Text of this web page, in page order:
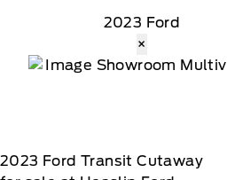
2023 Ford
×
2023 Ford Transit Cutaway